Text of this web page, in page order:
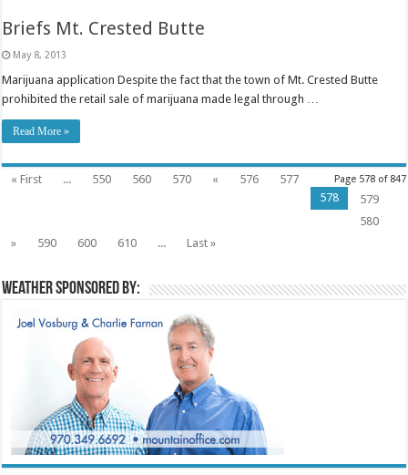
Briefs Mt. Crested Butte
May 8, 2013
Marijuana application Despite the fact that the town of Mt. Crested Butte
prohibited the retail sale of marijuana made legal through …
Read More »
Page 578 of 847
« First ... 550 560 570 « 576
577
578
579
580
»
590 600 610 ... Last »
Weather sponsored by: